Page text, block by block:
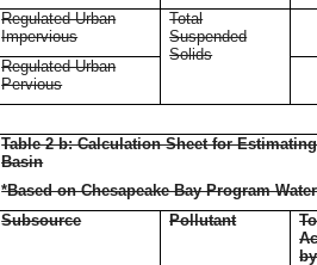
Regulated Urban
Impervious
Total
Suspended
Solids
Regulated Urban
Pervious
Table 2 b: Calculation Sheet for
Basin
*Based on Chesapeake Bay Program
Subsource
Pollutant